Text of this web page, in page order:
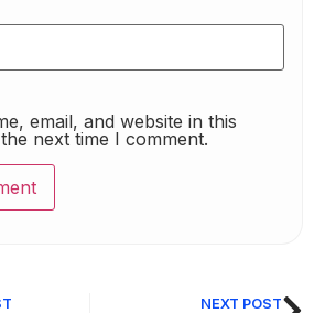
email, and website in this
next time I comment.
NEXT POST